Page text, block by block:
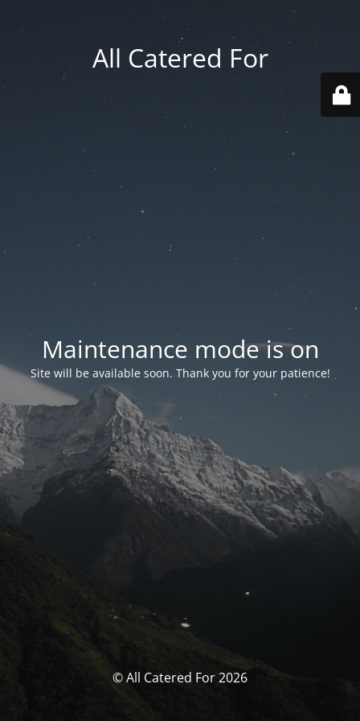
All Catered For
Maintenance mode is on
Site will be available soon. Thank you for your patience!
© All Catered For 2026